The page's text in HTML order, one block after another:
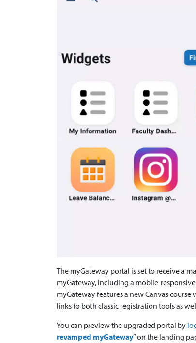
The myGateway portal is set to receive a
myGateway, including a mobile-
myGateway features a new Canvas
links to both classic registration tools as
You can preview the upgraded portal by
revamped myGateway” on the landing